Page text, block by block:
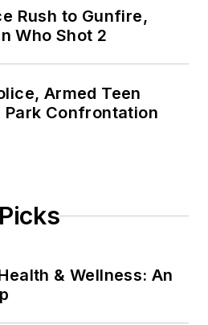
Rush to Gunfire,
Who Shot 2
Armed Teen
Park Confrontation
& Wellness: An